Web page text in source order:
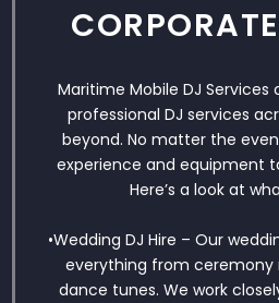
Maritime Mobile DJ
professional DJ services
beyond. No matter the
experience and equipment
Here’s a look at
•Wedding DJ Hire – Our
everything from
dance tunes. We work